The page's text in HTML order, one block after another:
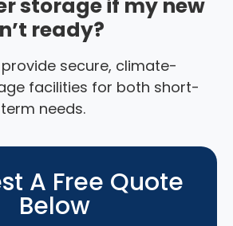
storage if my new
ready?
secure, climate-
facilities for both short-
needs.
A Free Quote
Below